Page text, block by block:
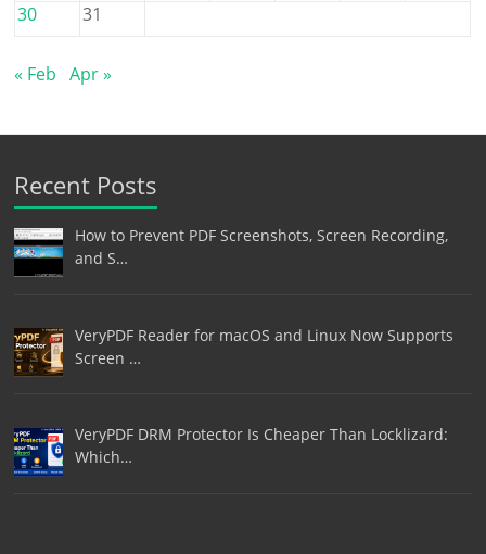
30
31
« Feb Apr »
Recent Posts
How to Prevent PDF Screenshots, Screen Recording,
and S…
VeryPDF Reader for macOS and Linux Now Supports
Screen …
VeryPDF DRM Protector Is Cheaper Than Locklizard:
Which…